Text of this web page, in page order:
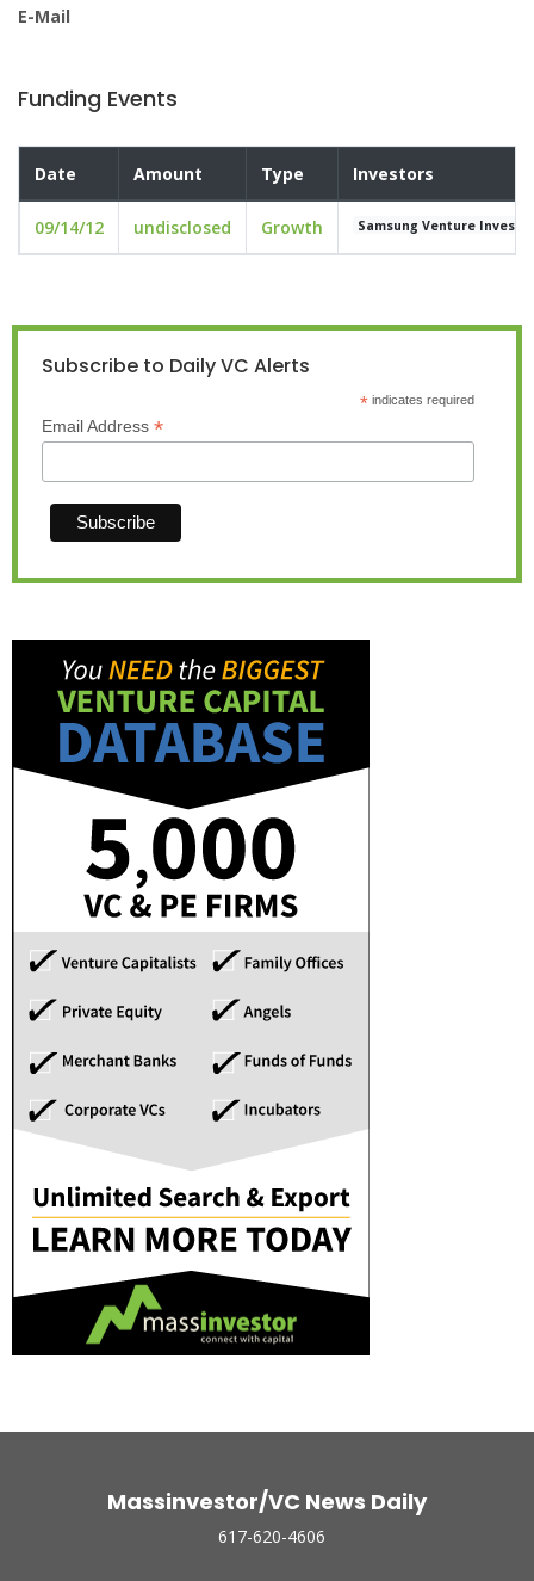
E-Mail
Funding Events
Date Amount Type Investors
09/14/12 undisclosed Growth Samsung Venture
Subscribe to Daily VC Alerts
*indicates required
Email Address *
Massinvestor/VC News Daily
617-620-4606